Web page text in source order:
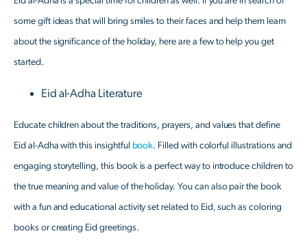
some gift ideas that will bring smiles to their faces and help them learn
about the significance of the holiday, here are a few to help you get
started.
Eid al-Adha Literature
Educate children about the traditions, prayers, and values that define
Eid al-Adha with this insightful book. Filled with colorful illustrations and
engaging storytelling, this book is a perfect way to introduce children to
the true meaning and value of the holiday. You can also pair the book
with a fun and educational activity set related to Eid, such as coloring
books or creating Eid greetings.